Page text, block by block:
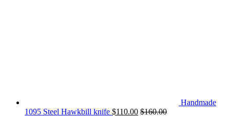
Handmade
1095 Steel Hawkbill knife $110.00 $160.00